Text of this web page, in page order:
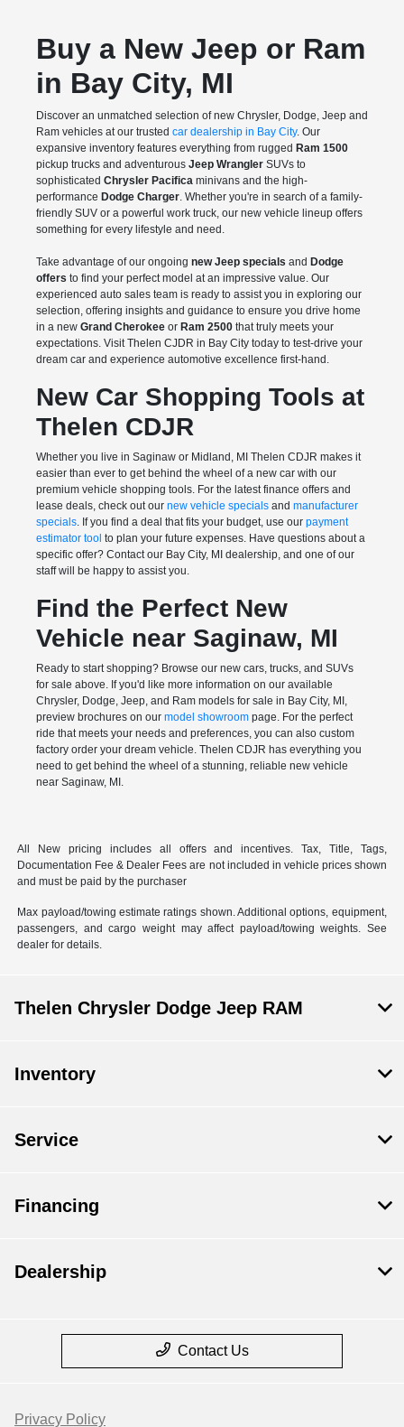
Buy a New Jeep or Ram
in Bay City, MI
Discover an unmatched selection of new Chrysler, Dodge, Jeep and
Ram vehicles at our trusted car dealership in Bay City. Our
expansive inventory features everything from rugged Ram 1500
pickup trucks and adventurous Jeep WranglerSUVs to
sophisticated Chrysler Pacificaminivans and the high-
performance Dodge Charger. Whether you're in search of a family-
friendly SUV or a powerful work truck, our new vehicle lineup offers
something for every lifestyle and need.
Take advantage of our ongoing new Jeep specials and Dodge
offers to find your perfect model at an impressive value. Our
experienced auto sales team is ready to assist you in exploring our
selection, offering insights and guidance to ensure you drive home
in a new Grand Cherokeeor Ram 2500that truly meets your
expectations. Visit Thelen CJDR in Bay City today to test-drive your
dream car and experience automotive excellence first-hand.
New Car Shopping Tools at
Thelen CDJR
Whether you live in Saginaw or Midland, MI Thelen CDJR makes it
easier than ever to get behind the wheel of a new car with our
premium vehicle shopping tools. For the latest finance offers and
lease deals, check out our new vehicle specialsand manufacturer
specials. If you find a deal that fits your budget, use our payment
estimator tool to plan your future expenses. Have questions about a
specific offer? Contact our Bay City, MI dealership, and one of our
staff will be happy to assist you.
Find the Perfect New
Vehicle near Saginaw, MI
Ready to start shopping? Browse our new cars, trucks, and SUVs
for sale above. If you'd like more information on our available
Chrysler, Dodge, Jeep, and Ram models for sale in Bay City, MI,
preview brochures on our model showroompage. For the perfect
ride that meets your needs and preferences, you can also custom
factory orderyour dream vehicle. Thelen CDJR has everything you
need to get behind the wheel of a stunning, reliable new vehicle
near Saginaw, MI.
All New pricing includes all offers and incentives. Tax, Title, Tags,
Documentation Fee & Dealer Fees are not included in vehicle prices shown
and must be paid by the purchaser
Max payload/towing estimate ratings shown. Additional options, equipment,
passengers, and cargo weight may affect payload/towing weights. See
dealer for details.
Thelen Chrysler Dodge Jeep RAM
Inventory
Service
Financing
Dealership
Contact Us
Privacy Policy